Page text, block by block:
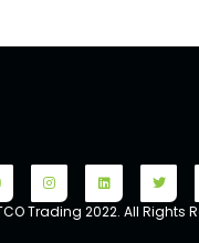
Trading 2022. All Rights